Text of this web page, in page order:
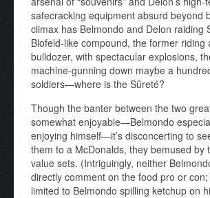
safecracking equipment absurd beyond
climax has Belmondo and Delon raiding
Blofeld-like compound, the former riding
bulldozer, with spectacular explosions,
machine-gunning down maybe a
soldiers—where is the Sûreté?
Though the banter between the two
somewhat enjoyable—Belmondo
enjoying himself—it’s disconcerting to
them to a McDonalds, they bemused by
value sets. (Intriguingly, neither
directly comment on the food pro or
limited to Belmondo spilling ketchup on